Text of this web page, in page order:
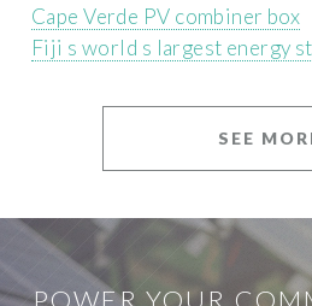
Cape Verde PV combiner box
Fiji s world s largest energy
SEE